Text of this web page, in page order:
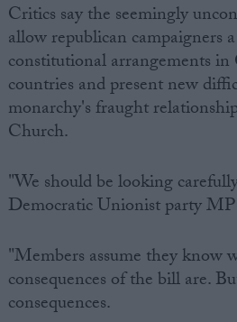
Critics say the seemingly
allow republican campaigners
constitutional arrangements
countries and present new
monarchy's fraught
Church.
"We should be looking
Democratic Unionist party MP
"Members assume they know
consequences of the bill are.
consequences.